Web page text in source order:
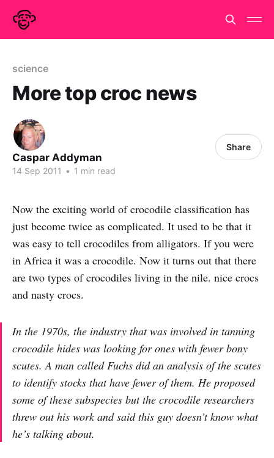
science
More top croc news
Caspar Addyman
14 Sep 2011 • 1 min read
Share
Now the exciting world of crocodile classification has
just become twice as complicated. It used to be that it
was easy to tell crocodiles from alligators. If you were
in Africa it was a crocodile. Now it turns out that there
are two types of crocodiles living in the nile. nice crocs
and nasty crocs.
In the 1970s, the industry that was involved in tanning
crocodile hides was looking for ones with fewer bony
scutes. A man called Fuchs did an analysis of the scutes
to identify stocks that have fewer of them. He proposed
some of these subspecies but the crocodile researchers
threw out his work and said this guy doesn’t know what
he’s talking about.